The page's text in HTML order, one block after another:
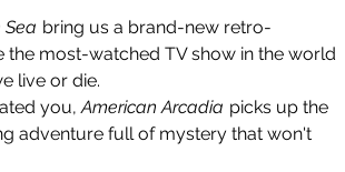
Sea bring us a brand-new retro-
the most-watched TV show in the world
live or die.
you,American Arcadia picks up the
adventure full of mystery that won't